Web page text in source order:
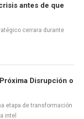
antes de que
cerrara durante
Disrupción o
etapa de transformación
intel